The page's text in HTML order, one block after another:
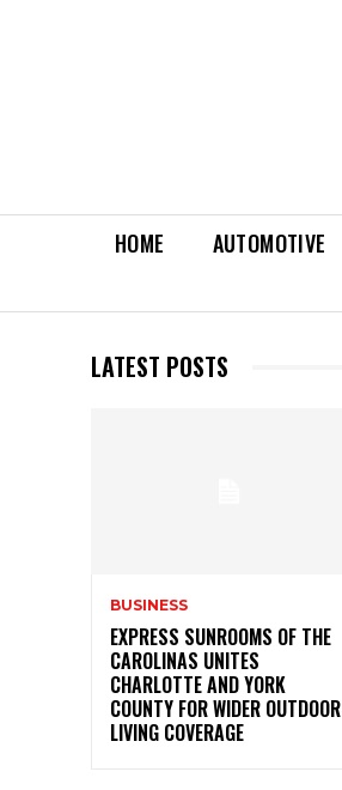
HOME AUTOMOTIVE
LATEST POSTS
BUSINESS
EXPRESS SUNROOMS OF THE
CAROLINAS UNITES
CHARLOTTE AND YORK
COUNTY FOR WIDER OUTDOOR
LIVING COVERAGE